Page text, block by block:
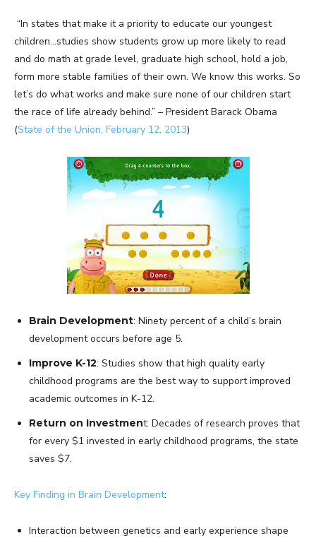
“In states that make it a priority to educate our youngest
children…studies show students grow up more likely to read
and do math at grade level, graduate high school, hold a job,
form more stable families of their own. We know this works. So
let’s do what works and make sure none of our children start
the race of life already behind.” – President Barack Obama
(State of the Union, February 12, 2013)
Brain Development: Ninety percent of a child’s brain
development occurs before age 5.
Improve K-12: Studies show that high quality early
childhood programs are the best way to support improved
academic outcomes in K-12.
Return on Investment: Decades of research proves that
for every $1 invested in early childhood programs, the state
saves $7.
Key Finding in Brain Development:
Interaction between genetics and early experience shape